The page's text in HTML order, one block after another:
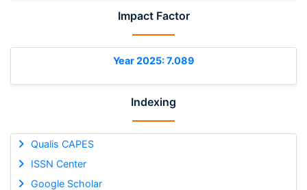
Impact Factor
Year 2025: 7.089
Indexing
Qualis CAPES
ISSN Center
Google Scholar